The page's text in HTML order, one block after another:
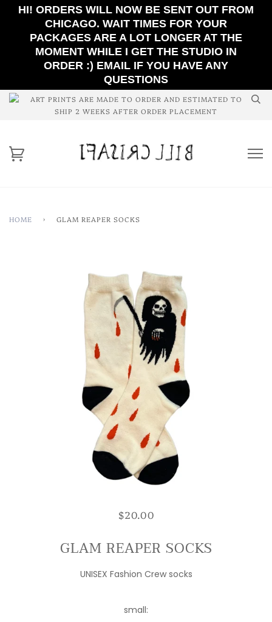
HI! ORDERS WILL NOW BE SENT OUT FROM
CHICAGO. WAIT TIMES FOR YOUR
PACKAGES ARE A LOT LONGER AT THE
MOMENT WHILE I GET THE STUDIO IN
ORDER :) EMAIL IF YOU HAVE ANY
QUESTIONS
ART PRINTS ARE MADE TO ORDER AND ESTIMATED TO
SHIP 2 WEEKS AFTER ORDER PLACEMENT
HOME › GLAM REAPER SOCKS
$20.00
GLAM REAPER SOCKS
UNISEX Fashion Crew socks
small: